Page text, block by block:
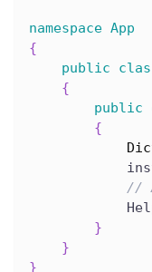
namespace App
{
public
{
public
{
//
}
}
}